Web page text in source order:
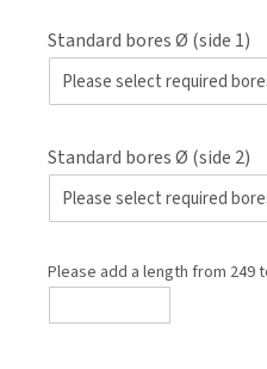
Standard bores Ø (side 1)
Standard bores Ø (side 2)
Please add a length from 249